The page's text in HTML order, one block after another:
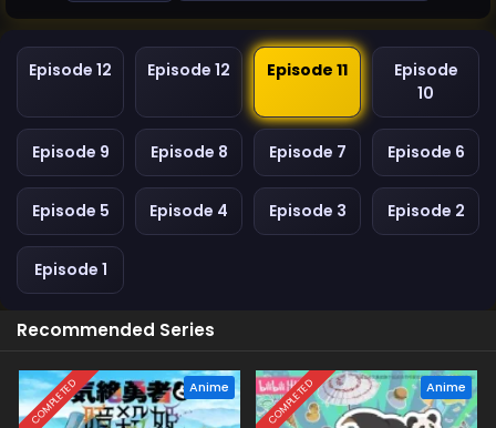
Episode 12 Episode 12 Episode 11
Episode
10
Episode 9 Episode 8 Episode 7 Episode 6
Episode 5 Episode 4 Episode 3 Episode 2
Episode 1
Recommended Series
COMPLETED Anime COMPLETED Anime